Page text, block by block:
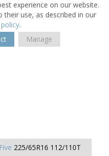
experience on our website.
their use, as described in our
.
Manage
225/65R16 112/110T